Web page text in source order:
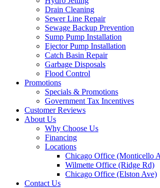
Drain Cleaning
Sewer Line Repair
Sewage Backup Prevention
Sump Pump Installation
Ejector Pump Installation
Catch Basin Repair
Garbage Disposals
Flood Control
Promotions
Specials & Promotions
Government Tax Incentives
Customer Reviews
About Us
Why Choose Us
Financing
Locations
Chicago Office (Monticello
Wilmette Office (Ridge Rd)
Chicago Office (Elston Ave)
Contact Us